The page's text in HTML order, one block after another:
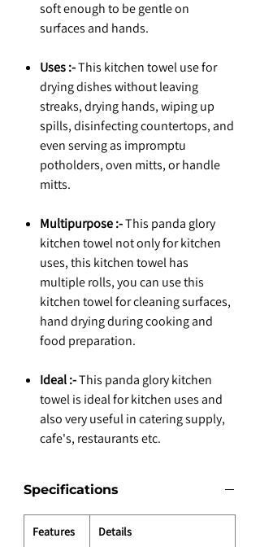
soft enough to be gentle on
surfaces and hands.
Uses :-This kitchen towel use for
drying dishes without leaving
streaks, drying hands, wiping up
spills, disinfecting countertops, and
even serving as impromptu
potholders, oven mitts, or handle
mitts.
Multipurpose :-This panda glory
kitchen towel not only for kitchen
uses, this kitchen towel has
multiple rolls, you can use this
kitchen towel for cleaning surfaces,
hand drying during cooking and
food preparation.
Ideal :-This panda glory kitchen
towel is ideal for kitchen uses and
also very useful in catering supply,
cafe's, restaurants etc.
Specifications
Features Details